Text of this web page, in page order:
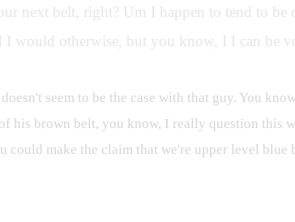
next belt, right? Um I happen to tend to
would otherwise, but you know, I I can be
seem to be the case with that guy. You
his brown belt, you know, I really question
make the claim that we're upper level blue